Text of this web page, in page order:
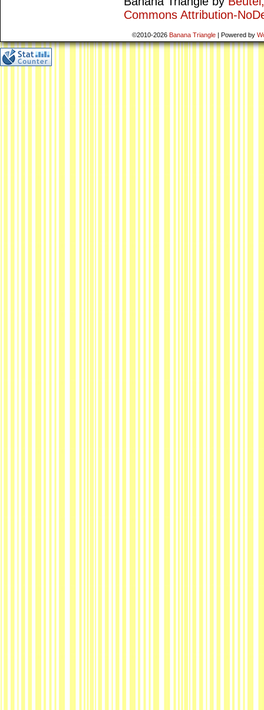
Commons Attribution-
©2010-2026 Banana Triangle | Powered by